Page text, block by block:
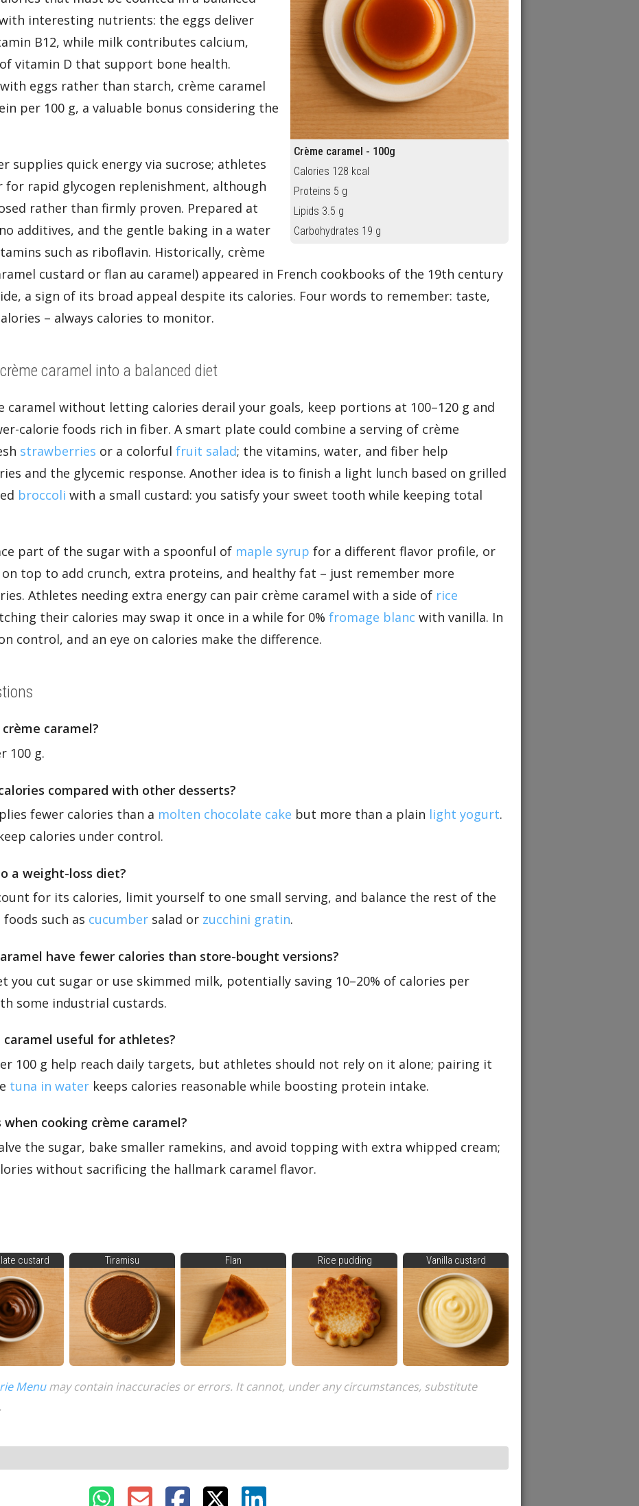
Crème caramel - 100g
Calories 128 kcal
Proteins 5 g
Lipids 3.5 g
Carbohydrates 19 g
interesting nutrients: the eggs deliver
B12, while milk contributes calcium,
vitamin D that support bone health.
eggs rather than starch, crème caramel
per 100 g, a valuable bonus considering the
supplies quick energy via sucrose; athletes
for rapid glycogen replenishment, although
rather than firmly proven. Prepared at
additives, and the gentle baking in a water
such as riboflavin. Historically, crème
custard or flan au caramel) appeared in French cookbooks of the 19th century
a sign of its broad appeal despite its calories. Four words to remember: taste,
– always calories to monitor.
caramel into a balanced diet
caramel without letting calories derail your goals, keep portions at 100–120 g and
calorie foods rich in fiber. A smart plate could combine a serving of crème
strawberries or a colorful fruit salad; the vitamins, water, and fiber help
and the glycemic response. Another idea is to finish a light lunch based on grilled
broccoli with a small custard: you satisfy your sweet tooth while keeping total
part of the sugar with a spoonful of maple syrup for a different flavor profile, or
on top to add crunch, extra proteins, and healthy fat – just remember more
Athletes needing extra energy can pair crème caramel with a side of rice
their calories may swap it once in a while for 0% fromage blanc with vanilla. In
control, and an eye on calories make the difference.
caramel?
100 g.
compared with other desserts?
fewer calories than a molten chocolate cake but more than a plain light yogurt.
calories under control.
a weight-loss diet?
for its calories, limit yourself to one small serving, and balance the rest of the
such as cucumber salad or zucchini gratin.
have fewer calories than store-bought versions?
you cut sugar or use skimmed milk, potentially saving 10–20% of calories per
some industrial custards.
useful for athletes?
100 g help reach daily targets, but athletes should not rely on it alone; pairing it
tuna in water keeps calories reasonable while boosting protein intake.
cooking crème caramel?
the sugar, bake smaller ramekins, and avoid topping with extra whipped cream;
without sacrificing the hallmark caramel flavor.
custard Tiramisu Flan Rice pudding Vanilla custard
Menumay contain inaccuracies or errors. It cannot, under any circumstances, substitute